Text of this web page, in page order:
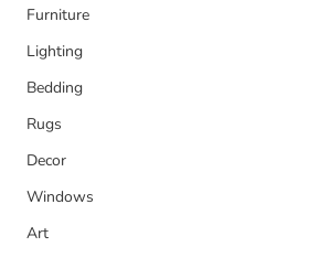
Furniture
Lighting
Bedding
Rugs
Decor
Windows
Art